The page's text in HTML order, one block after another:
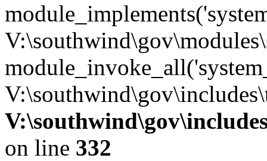
on line 332